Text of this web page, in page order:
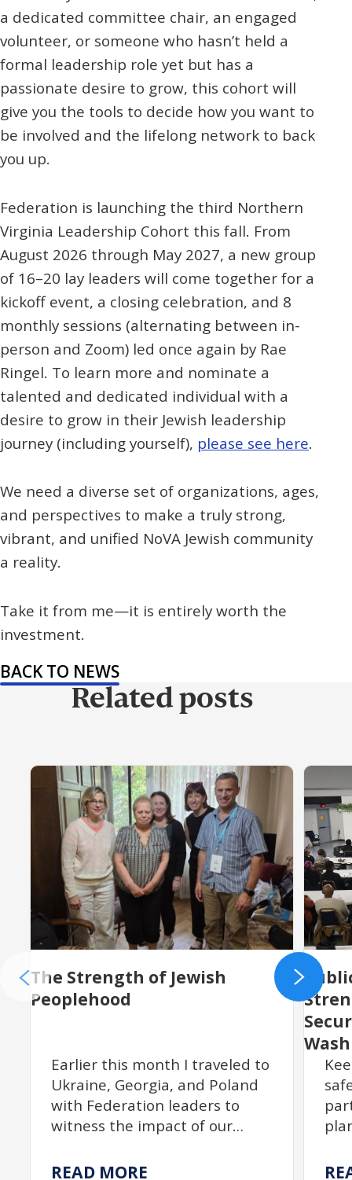
a dedicated committee chair, an engaged
volunteer, or someone who hasn’t held a
formal leadership role yet but has a
passionate desire to grow, this cohort will
give you the tools to decide how you want to
be involved and the lifelong network to back
you up.
Federation is launching the third Northern
Virginia Leadership Cohort this fall. From
August 2026 through May 2027, a new group
of 16–20 lay leaders will come together for a
kickoff event, a closing celebration, and 8
monthly sessions (alternating between in-
person and Zoom) led once again by Rae
Ringel. To learn more and nominate a
talented and dedicated individual with a
desire to grow in their Jewish leadership
journey (including yourself), please see here.
We need a diverse set of organizations, ages,
and perspectives to make a truly strong,
vibrant, and unified NoVA Jewish community
a reality.
Take it from me—it is entirely worth the
investment.
BACK TO NEWS
Related posts
The Strength of Jewish
Peoplehood
Earlier this month I traveled to
Ukraine, Georgia, and Poland
with Federation leaders to
witness the impact of our
resilient communities
READ MORE